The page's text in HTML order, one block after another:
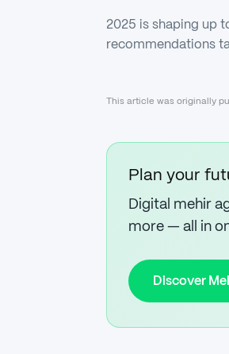
2025 is shaping up
recommendations
This article was originally
Plan your
Digital mehir
more — all in
Discover